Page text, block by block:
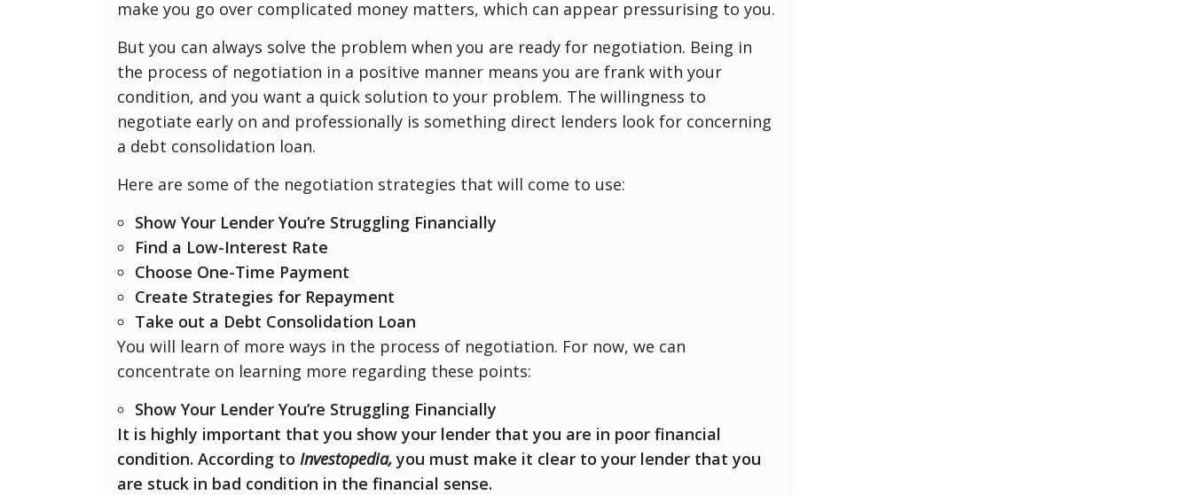
make you go over complicated money matters, which can appear pressurising to you.
But you can always solve the problem when you are ready for negotiation. Being in
the process of negotiation in a positive manner means you are frank with your
condition, and you want a quick solution to your problem. The willingness to
negotiate early on and professionally is something direct lenders look for concerning
a debt consolidation loan.
Here are some of the negotiation strategies that will come to use:
Show Your Lender You’re Struggling Financially
Find a Low-Interest Rate
Choose One-Time Payment
Create Strategies for Repayment
Take out a Debt Consolidation Loan
You will learn of more ways in the process of negotiation. For now, we can
concentrate on learning more regarding these points:
Show Your Lender You’re Struggling Financially
It is highly important that you show your lender that you are in poor financial
condition. According to Investopedia,you must make it clear to your lender that you
are stuck in bad condition in the financial sense.